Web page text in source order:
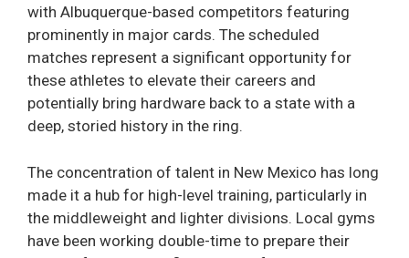
with Albuquerque-based competitors featuring
prominently in major cards. The scheduled
matches represent a significant opportunity for
these athletes to elevate their careers and
potentially bring hardware back to a state with a
deep, storied history in the ring.
The concentration of talent in New Mexico has long
made it a hub for high-level training, particularly in
the middleweight and lighter divisions. Local gyms
have been working double-time to prepare their